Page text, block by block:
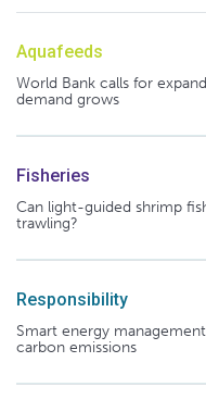
Aquafeeds
World Bank calls for
demand grows
Fisheries
Can light-guided shrimp
trawling?
Responsibility
Smart energy
carbon emissions